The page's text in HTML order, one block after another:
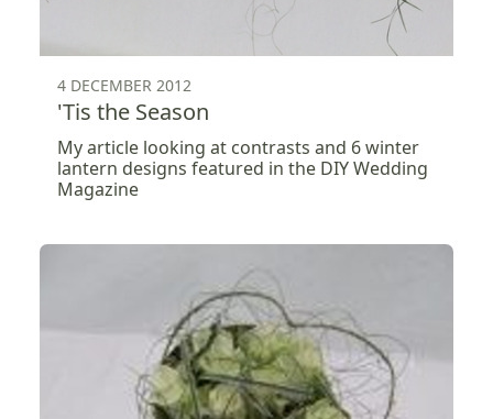
4 DECEMBER 2012
'Tis the Season
My article looking at contrasts and 6 winter
lantern designs featured in the DIY Wedding
Magazine